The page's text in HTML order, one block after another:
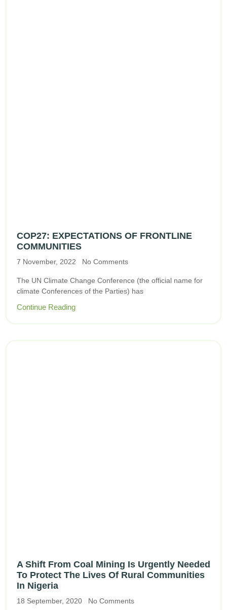
COP27: EXPECTATIONS OF FRONTLINE
COMMUNITIES
7 November, 2022 No Comments
The UN Climate Change Conference (the official name for
climate Conferences of the Parties) has
Continue Reading
A Shift From Coal Mining Is Urgently Needed
To Protect The Lives Of Rural Communities
In Nigeria
18 September, 2020 No Comments